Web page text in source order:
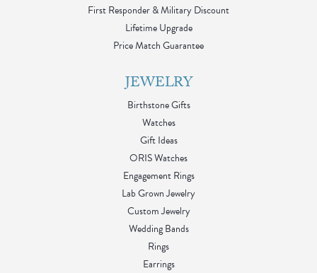
First Responder & Military Discount
Lifetime Upgrade
Price Match Guarantee
JEWELRY
Birthstone Gifts
Watches
Gift Ideas
ORIS Watches
Engagement Rings
Lab Grown Jewelry
Custom Jewelry
Wedding Bands
Rings
Earrings